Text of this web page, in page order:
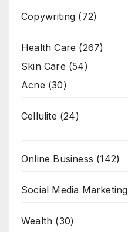
Copywriting (72)
Health Care (267)
Skin Care (54)
Acne (30)
Cellulite (24)
Online Business (142)
Social Media Marketing
Wealth (30)